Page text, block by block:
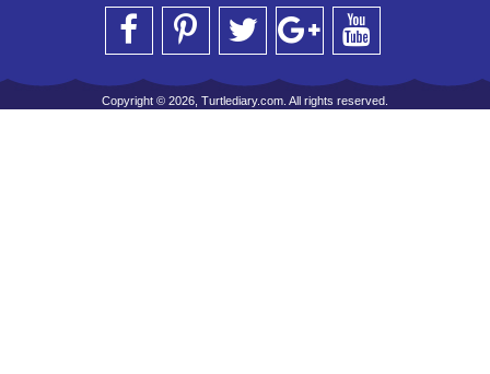
Copyright © 2026, Turtlediary.com. All rights reserved.